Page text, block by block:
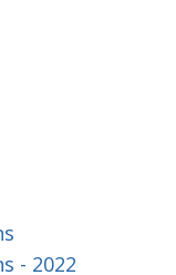
- 2022